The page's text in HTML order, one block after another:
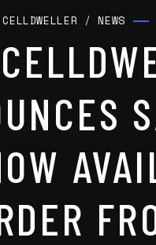
CELLDWELLER /NEWS